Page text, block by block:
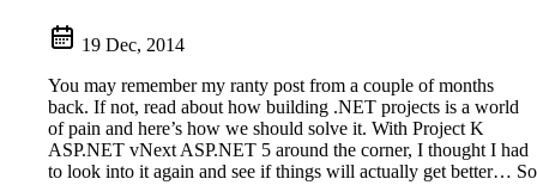
19 Dec, 2014
You may remember my ranty post from a couple of months
back. If not, read about how building .NET projects is a world
of pain and here’s how we should solve it. With Project K
ASP.NET vNext ASP.NET 5 around the corner, I thought I had
to look into it again and see if things will actually get better… So